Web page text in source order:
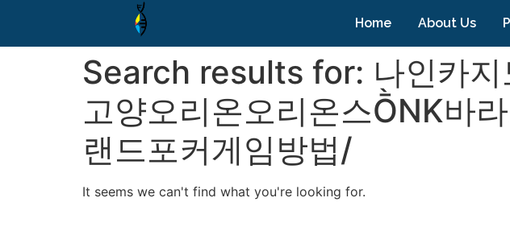
Home About Us
Search results for: 나인카
고양오리온오리온스ṐNK바
랜드포커게임방법/
It seems we can't find what you're looking for.